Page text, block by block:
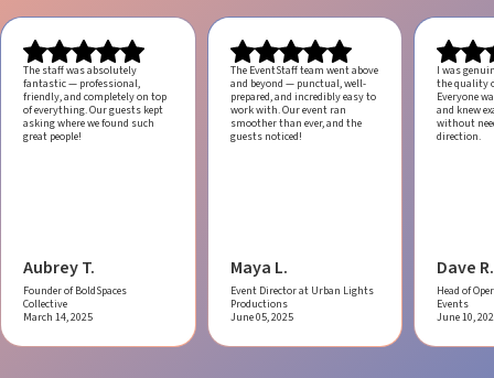
The staff was absolutely
fantastic — professional,
friendly, and completely on top
of everything. Our guests kept
asking where we found such
great people!
Aubrey T.
Founder of BoldSpaces
Collective
March 14, 2025
The EventStaff team went above
and beyond — punctual, well-
prepared, and incredibly easy to
work with.Our event ran
smoother than ever, and the
guests noticed!
Maya L.
Event Director at Urban Lights
Productions
June 05, 2025
I was
the quality
Everyone
and knew
without
direction.
Dave R.
Head of
Events
June 10,